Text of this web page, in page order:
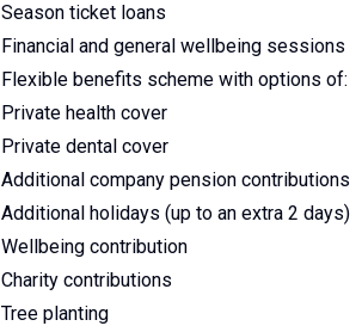
Season ticket loans
Financial and general wellbeing sessions
Flexible benefits scheme with options of:
Private health cover
Private dental cover
Additional company pension contributions
Additional holidays (up to an extra 2 days)
Wellbeing contribution
Charity contributions
Tree planting